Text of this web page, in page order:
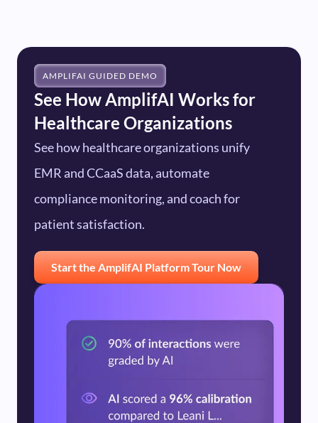
specific patient experience and regulatory
objectives.
only authorized users see patient interaction
data, and AmplifAI supports data residency
configurations that keep sensitive information
within your required boundaries. For full details
on security posture, certifications, and
compliance frameworks, visit ourTrust and
Compliancepage.
AMPLIFAI GUIDED DEMO
See How AmplifAI Works for
Healthcare Organizations
See how healthcare organizations unify
EMR and CCaaS data, automate
compliance monitoring, and coach for
patient satisfaction.
Start the AmplifAI Platform Tour Now